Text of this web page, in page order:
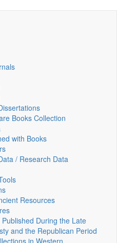
Books Collection
with Books
/ Research Data
Resources
During the Late
and the Republican Period